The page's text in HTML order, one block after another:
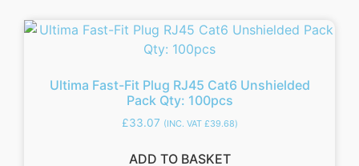
Ultima Fast-Fit Plug RJ45 Cat6 Unshielded
Pack Qty: 100pcs
£33.07 (INC. VAT £39.68)
ADD TO BASKET